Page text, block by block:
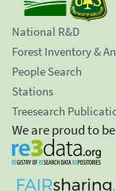
National R&D
Forest Inventory &
People Search
Stations
Treesearch
We are proud to